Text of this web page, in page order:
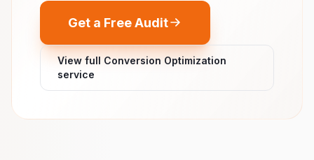
Get a Free Audit
View full Conversion Optimization
service